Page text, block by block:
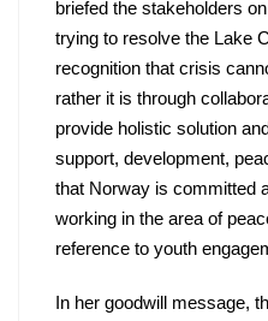
briefed the stakeholders
trying to resolve the Lake
recognition that crisis
rather it is through
provide holistic solution
support, development,
that Norway is committed
working in the area of
reference to youth
In her goodwill message,